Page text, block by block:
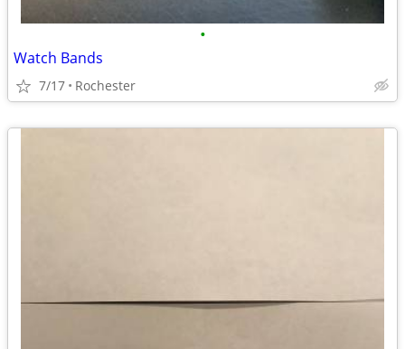
•
Watch Bands
7/17 Rochester